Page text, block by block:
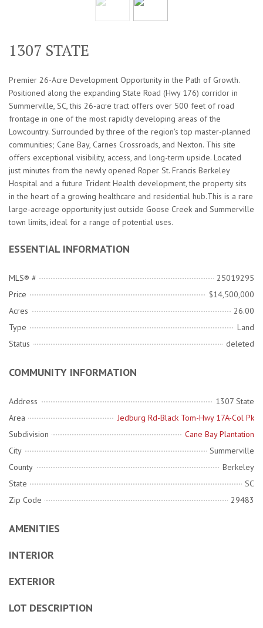
1307 STATE
Premier 26-Acre Development Opportunity in the Path of Growth.
Positioned along the expanding State Road (Hwy 176) corridor in
Summerville, SC, this 26-acre tract offers over 500 feet of road
frontage in one of the most rapidly developing areas of the
Lowcountry. Surrounded by three of the region's top master-planned
communities; Cane Bay, Carnes Crossroads, and Nexton. This site
offers exceptional visibility, access, and long-term upside. Located
just minutes from the newly opened Roper St. Francis Berkeley
Hospital and a future Trident Health development, the property sits
in the heart of a growing healthcare and residential hub.This is a rare
large-acreage opportunity just outside Goose Creek and Summerville
town limits, ideal for a range of potential uses.
ESSENTIAL INFORMATION
MLS® #
25019295
Price
$14,500,000
Acres
26.00
Type
Land
Status
deleted
COMMUNITY INFORMATION
Address
1307 State
Area
Jedburg Rd-Black Tom-Hwy 17A-Col Pk
Subdivision
Cane Bay Plantation
City
Summerville
County
Berkeley
State
SC
Zip Code
29483
AMENITIES
INTERIOR
EXTERIOR
LOT DESCRIPTION